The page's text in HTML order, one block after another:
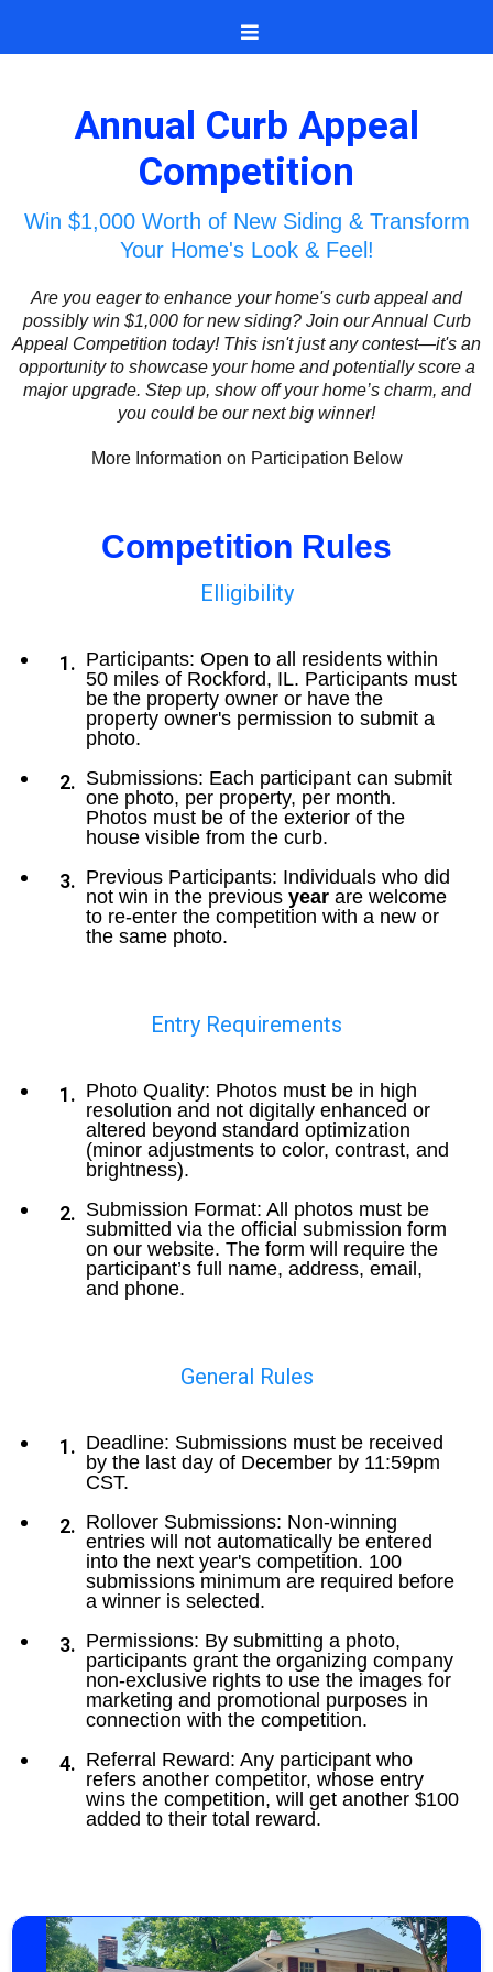
Annual Curb Appeal
Competition
Win $1,000 Worth of New Siding & Transform
Your Home's Look & Feel!
Are you eager to enhance your home's curb appeal and
possibly win $1,000 for new siding? Join our Annual Curb
Appeal Competition today! This isn't just any contest—it's an
opportunity to showcase your home and potentially score a
major upgrade. Step up, show off your home’s charm, and
you could be our next big winner!
More Information on Participation Below
Competition Rules
Elligibility
Participants: Open to all residents within
50 miles of Rockford, IL. Participants must
be the property owner or have the
property owner's permission to submit a
photo.
Submissions: Each participant can submit
one photo, per property, per month.
Photos must be of the exterior of the
house visible from the curb.
Previous Participants: Individuals who did
not win in the previous yearare welcome
to re-enter the competition with a new or
the same photo.
Entry Requirements
Photo Quality: Photos must be in high
resolution and not digitally enhanced or
altered beyond standard optimization
(minor adjustments to color, contrast, and
brightness).
Submission Format: All photos must be
submitted via the official submission form
on our website. The form will require the
participant’s full name, address, email,
and phone.
General Rules
Deadline: Submissions must be received
by the last day of December by 11:59pm
CST.
Rollover Submissions: Non-winning
entries will not automatically be entered
into the next year's competition. 100
submissions minimum are required before
a winner is selected.
Permissions: By submitting a photo,
participants grant the organizing company
non-exclusive rights to use the images for
marketing and promotional purposes in
connection with the competition.
Referral Reward: Any participant who
refers another competitor, whose entry
wins the competition, will get another $100
added to their total reward.